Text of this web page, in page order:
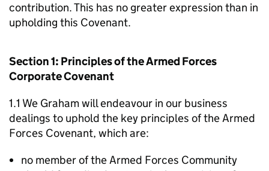
contribution. This has no greater expression than in
upholding this Covenant.
Section 1: Principles of the Armed Forces
Corporate Covenant
1.1 We Graham will endeavour in our business
dealings to uphold the key principles of the Armed
Forces Covenant, which are:
no member of the Armed Forces Community